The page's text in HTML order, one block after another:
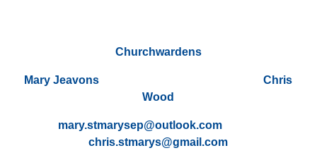
Churchwardens
Mary Jeavons Chris
Wood
mary.stmarysep@outlook.com
chris.stmarys@gmail.com